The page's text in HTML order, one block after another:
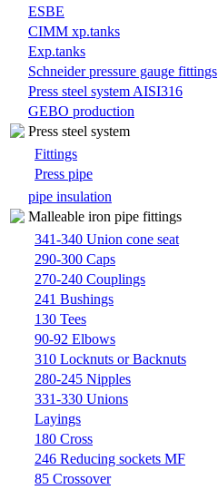
ESBE
CIMM xp.tanks
Exp.tanks
Schneider pressure gauge fittings
Press steel system AISI316
GEBO production
Press steel system
Fittings
Press pipe
pipe insulation
Malleable iron pipe fittings
341-340 Union cone seat
290-300 Caps
270-240 Couplings
241 Bushings
130 Tees
90-92 Elbows
310 Locknuts or Backnuts
280-245 Nipples
331-330 Unions
Layings
180 Cross
246 Reducing sockets MF
85 Crossover